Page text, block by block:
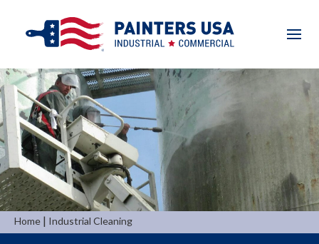
Home | Industrial Cleaning